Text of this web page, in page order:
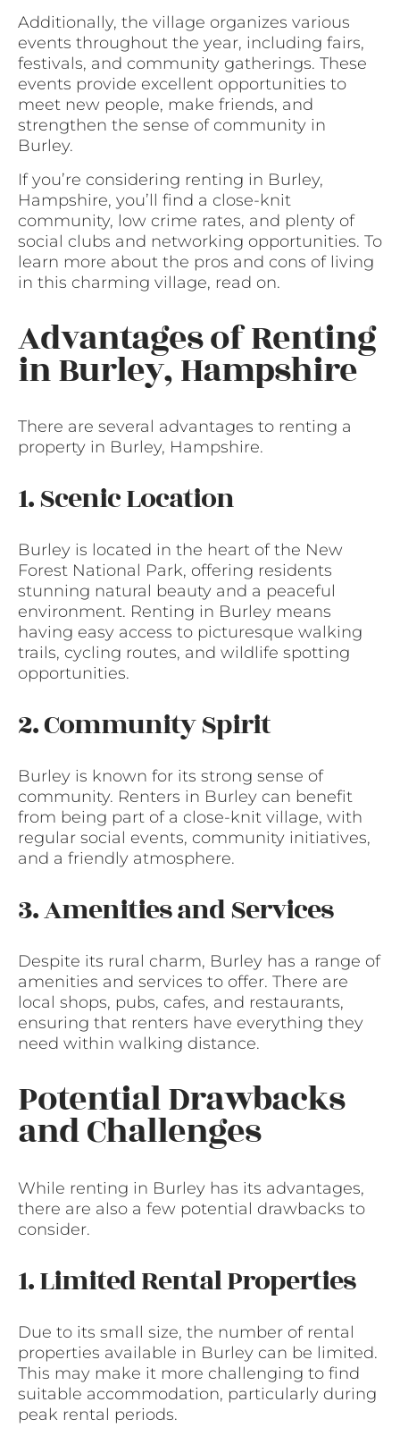
Additionally, the village organizes various
events throughout the year, including fairs,
festivals, and community gatherings. These
events provide excellent opportunities to
meet new people, make friends, and
strengthen the sense of community in
Burley.
If you’re considering renting in Burley,
Hampshire, you’ll find a close-knit
community, low crime rates, and plenty of
social clubs and networking opportunities. To
learn more about the pros and cons of living
in this charming village, read on.
Advantages of Renting
in Burley, Hampshire
There are several advantages to renting a
property in Burley, Hampshire.
1. Scenic Location
Burley is located in the heart of the New
Forest National Park, offering residents
stunning natural beauty and a peaceful
environment. Renting in Burley means
having easy access to picturesque walking
trails, cycling routes, and wildlife spotting
opportunities.
2. Community Spirit
Burley is known for its strong sense of
community. Renters in Burley can benefit
from being part of a close-knit village, with
regular social events, community initiatives,
and a friendly atmosphere.
3. Amenities and Services
Despite its rural charm, Burley has a range of
amenities and services to offer. There are
local shops, pubs, cafes, and restaurants,
ensuring that renters have everything they
need within walking distance.
Potential Drawbacks
and Challenges
While renting in Burley has its advantages,
there are also a few potential drawbacks to
consider.
1. Limited Rental Properties
Due to its small size, the number of rental
properties available in Burley can be limited.
This may make it more challenging to find
suitable accommodation, particularly during
peak rental periods.